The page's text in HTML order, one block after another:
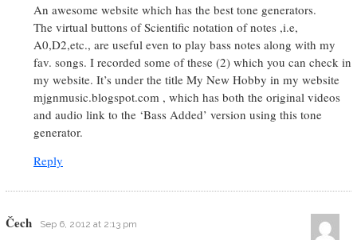
An awesome website which has the best tone generators.
The virtual buttons of Scientific notation of notes ,i.e,
A0,D2,etc., are useful even to play bass notes along with my
fav. songs. I recorded some of these (2) which you can check in
my website. It’s under the title My New Hobby in my website
mjgnmusic.blogspot.com , which has both the original videos
and audio link to the ‘Bass Added’ version using this tone
generator.
Reply
Čech Sep 6, 2012 at 2:13 pm